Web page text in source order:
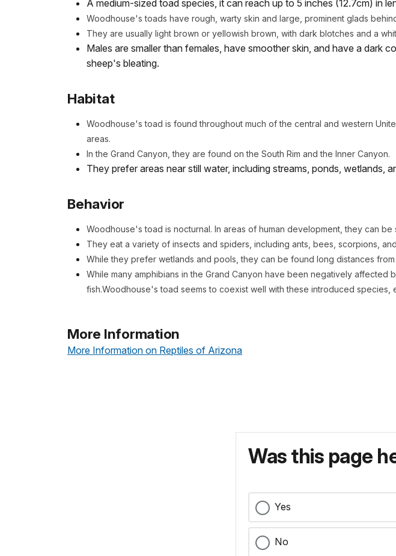
A medium-sized toad species, it can reach up to 5 inches (12.7cm) in
Woodhouse's toads have rough, warty skin and large, prominent glads
They are usually light brown or yellowish brown, with dark blotches and a
Males are smaller than females, have smoother skin, and have a
sheep's bleating.
Habitat
Woodhouse's toad is found throughout much of the central and western
areas.
In the Grand Canyon, they are found on the South Rim and the Inner Canyon.
They prefer areas near still water, including streams, ponds, wetlands,
Behavior
Woodhouse's toad is nocturnal. In areas of human development, they can
They eat a variety of insects and spiders, including ants, bees, scorpions,
While they prefer wetlands and pools, they can be found long distances
While many amphibians in the Grand Canyon have been negatively
fish.Woodhouse's toad seems to coexist well with these introduced
More Information
More Information on Reptiles of Arizona
Was this page
Yes
No